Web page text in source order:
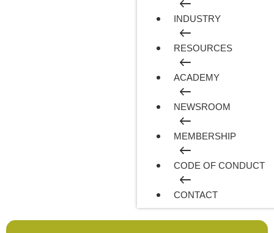
INDUSTRY
RESOURCES
ACADEMY
NEWSROOM
MEMBERSHIP
CODE OF CONDUCT
CONTACT